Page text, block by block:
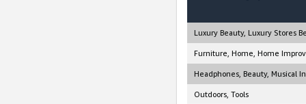
Luxury Beauty, Luxury Stores
Furniture, Home, Home
Headphones, Beauty, Musical
Outdoors, Tools